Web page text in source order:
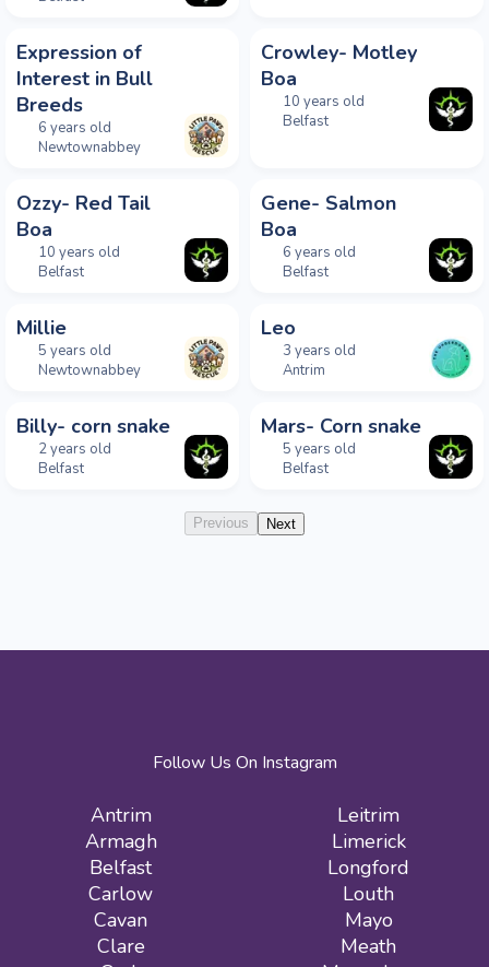
Expression of
Interest in Bull
Breeds
6 years old
Newtownabbey
Crowley- Motley
Boa
10 years old
Belfast
Ozzy- Red Tail
Boa
10 years old
Belfast
Gene- Salmon
Boa
6 years old
Belfast
Millie
5 years old
Newtownabbey
Leo
3 years old
Antrim
Billy- corn snake
2 years old
Belfast
Mars- Corn snake
5 years old
Belfast
Previous Next
Follow Us On Instagram
Antrim
Armagh
Belfast
Carlow
Cavan
Clare
Leitrim
Limerick
Longford
Louth
Mayo
Meath